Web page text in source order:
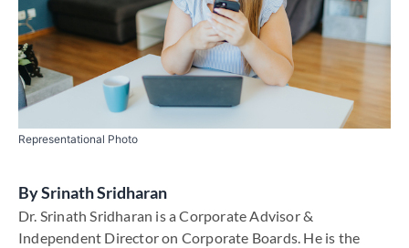
Representational Photo
BySrinath Sridharan
Dr. Srinath Sridharan is a Corporate Advisor &
Independent Director on Corporate Boards. He is the